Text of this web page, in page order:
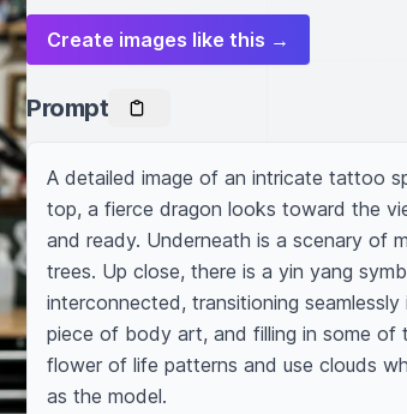
Create images like this →
Prompt
A detailed image of an intricate tattoo
top, a fierce dragon looks toward the
and ready. Underneath is a scenary of
trees. Up close, there is a yin yang
interconnected, transitioning
piece of body art, and filling in some of
flower of life patterns and use clouds
as the model.